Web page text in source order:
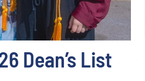
Dean’s List